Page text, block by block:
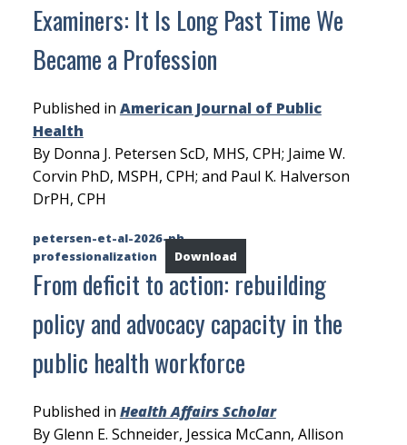
Examiners: It Is Long Past Time We
Became a Profession
Published in American Journal of Public
Health
By Donna J. Petersen ScD, MHS, CPH; Jaime W.
Corvin PhD, MSPH, CPH; and Paul K. Halverson
DrPH, CPH
petersen-et-al-2026-ph-
professionalization
Download
From deficit to action: rebuilding
policy and advocacy capacity in the
public health workforce
Published in Health Affairs Scholar
By Glenn E. Schneider, Jessica McCann, Allison